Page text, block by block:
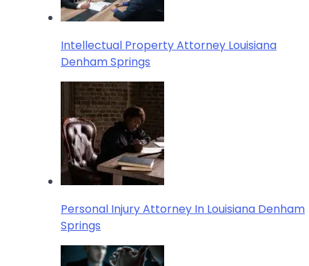
Intellectual Property Attorney Louisiana
Denham Springs
Personal Injury Attorney In Louisiana Denham
Springs